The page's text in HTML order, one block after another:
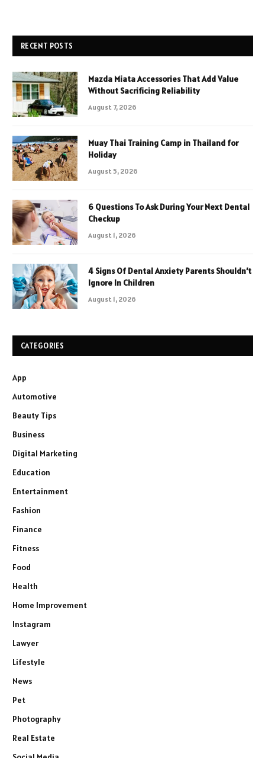
RECENT POSTS
Mazda Miata Accessories That Add Value
Without Sacrificing Reliability
August 7, 2026
Muay Thai Training Camp in Thailand for
Holiday
August 5, 2026
6 Questions To Ask During Your Next Dental
Checkup
August 1, 2026
4 Signs Of Dental Anxiety Parents Shouldn’t
Ignore In Children
August 1, 2026
CATEGORIES
App
Automotive
Beauty Tips
Business
Digital Marketing
Education
Entertainment
Fashion
Finance
Fitness
Food
Health
Home Improvement
Instagram
Lawyer
Lifestyle
News
Pet
Photography
Real Estate